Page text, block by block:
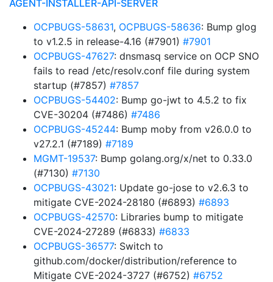
AGENT-INSTALLER-API-SERVER
OCPBUGS-58631, OCPBUGS-58636: Bump glog
to v1.2.5 in release-4.16 (#7901) #7901
OCPBUGS-47627: dnsmasq service on OCP SNO
fails to read /etc/resolv.conf file during system
startup (#7857) #7857
OCPBUGS-54402: Bump go-jwt to 4.5.2 to fix
CVE-30204 (#7486) #7486
OCPBUGS-45244: Bump moby from v26.0.0 to
v27.2.1 (#7189) #7189
MGMT-19537: Bump golang.org/x/net to 0.33.0
(#7130) #7130
OCPBUGS-43021: Update go-jose to v2.6.3 to
mitigate CVE-2024-28180 (#6893) #6893
OCPBUGS-42570: Libraries bump to mitigate
CVE-2024-27289 (#6833) #6833
OCPBUGS-36577: Switch to
github.com/docker/distribution/reference to
Mitigate CVE-2024-3727 (#6752) #6752